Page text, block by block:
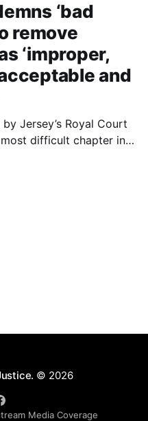
‘bad
remove
‘improper,
and
Jersey’s Royal Court
difficult chapter in
© 2026
Media Coverage